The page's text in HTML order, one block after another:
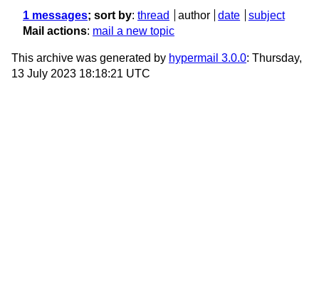
1 messages; sort by: thread author date
subject
Mail actions: mail a new topic
This archive was generated by hypermail 3.0.0: Thursday,
13 July 2023 18:18:21 UTC